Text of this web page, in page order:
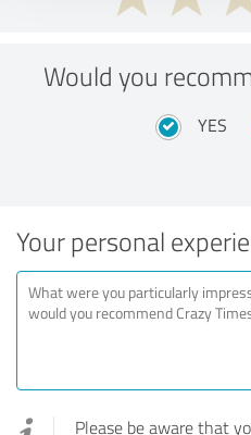
Would you
YES
Your personal
Please be aware that